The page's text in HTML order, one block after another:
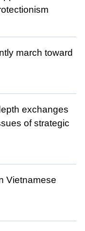
march toward
exchanges
of strategic
Vietnamese